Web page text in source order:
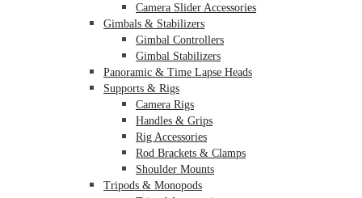
Camera Slider Accessories
Gimbals & Stabilizers
Gimbal Controllers
Gimbal Stabilizers
Panoramic & Time Lapse Heads
Supports & Rigs
Camera Rigs
Handles & Grips
Rig Accessories
Rod Brackets & Clamps
Shoulder Mounts
Tripods & Monopods